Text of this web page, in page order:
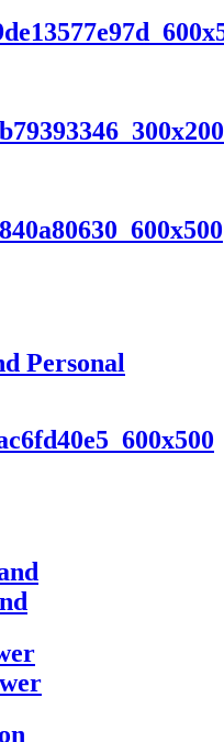
Personal